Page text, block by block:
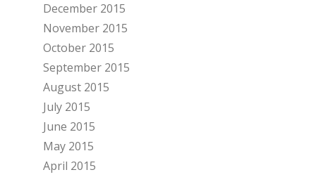
December 2015
November 2015
October 2015
September 2015
August 2015
July 2015
June 2015
May 2015
April 2015